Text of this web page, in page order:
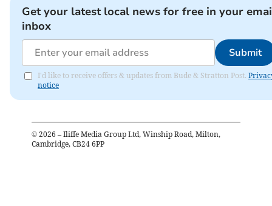
Get your latest local news for free in your
inbox
Submit
I'd like to receive offers & updates from Bude & Stratton Post.
notice
© 2026 – Iliffe Media Group Ltd, Winship Road, Milton,
Cambridge, CB24 6PP